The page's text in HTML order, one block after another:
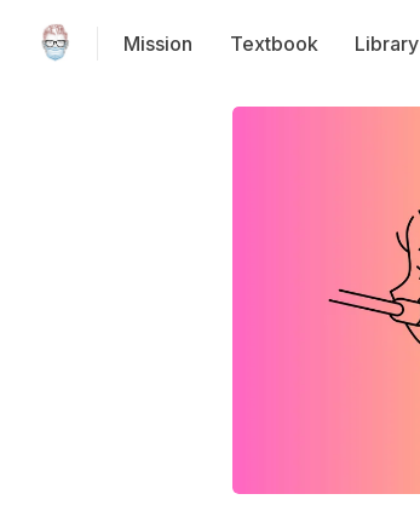
Mission Textbook Library